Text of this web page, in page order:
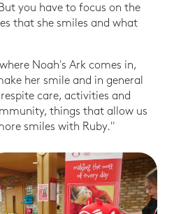
you have to focus on the
that she smiles and what
Noah's Ark comes in,
her smile and in general
care, activities and
things that allow us
smiles with Ruby."